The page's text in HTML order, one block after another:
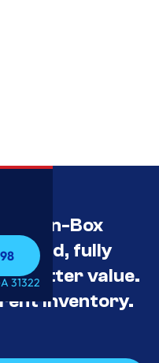
31322
Open-Box
fully
better value.
inventory.